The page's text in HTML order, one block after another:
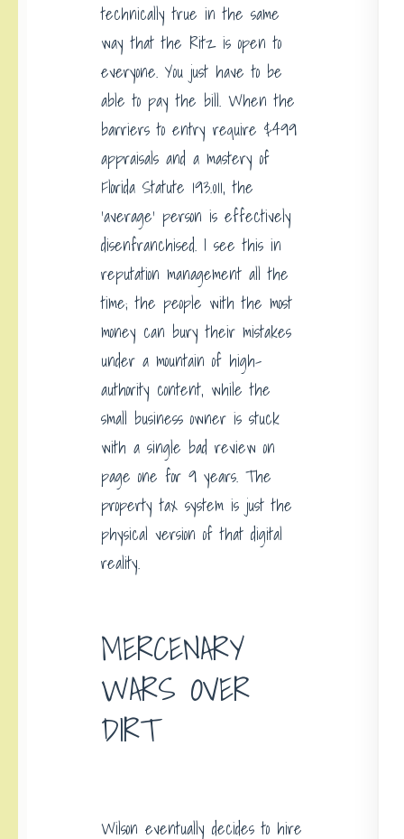
technically true in the same
way that the Ritz is open to
everyone. You just have to be
able to pay the bill. When the
barriers to entry require $499
appraisals and a mastery of
Florida Statute 193.011, the
‘average’ person is effectively
disenfranchised. I see this in
reputation management all the
time; the people with the most
money can bury their mistakes
under a mountain of high-
authority content, while the
small business owner is stuck
with a single bad review on
page one for 9 years. The
property tax system is just the
physical version of that digital
reality.
MERCENARY
WARS OVER
DIRT
Wilson eventually decides to hire